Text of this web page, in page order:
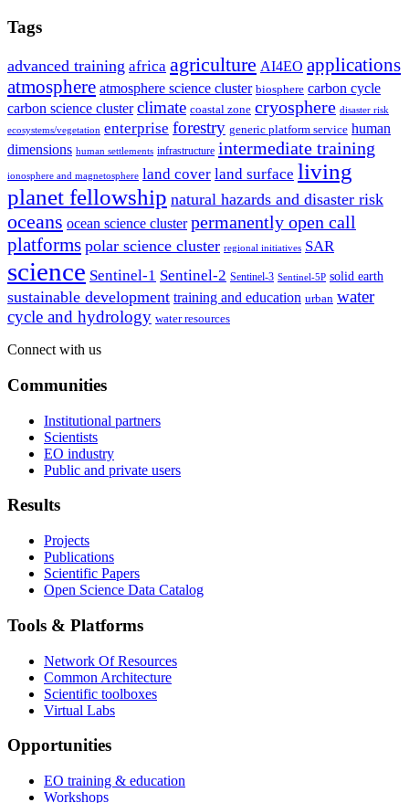
Tags
advanced training africa agriculture AI4EO applications
atmosphere atmosphere science cluster biosphere carbon cycle
carbon science cluster climate coastal zone cryosphere disaster risk
ecosystems/vegetation enterprise forestry generic platform service human
dimensions human settlements infrastructure intermediate training
ionosphere and magnetosphere land cover land surface living
planet fellowship natural hazards and disaster risk
oceans ocean science cluster permanently open call
platforms polar science cluster regional initiatives SAR
science Sentinel-1 Sentinel-2 Sentinel-3 Sentinel-5P solid earth
sustainable development training and education urban water
cycle and hydrology water resources
Connect with us
Communities
Institutional partners
Scientists
EO industry
Public and private users
Results
Projects
Publications
Scientific Papers
Open Science Data Catalog
Tools & Platforms
Network Of Resources
Common Architecture
Scientific toolboxes
Virtual Labs
Opportunities
EO training & education
Workshops